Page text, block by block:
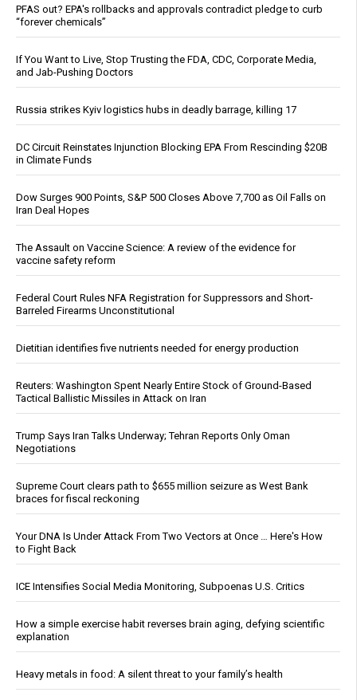
PFAS out? EPA's rollbacks and approvals contradict pledge to curb
“forever chemicals”
If You Want to Live, Stop Trusting the FDA, CDC, Corporate Media,
and Jab-Pushing Doctors
Russia strikes Kyiv logistics hubs in deadly barrage, killing 17
DC Circuit Reinstates Injunction Blocking EPA From Rescinding $20B
in Climate Funds
Dow Surges 900 Points, S&P 500 Closes Above 7,700 as Oil Falls on
Iran Deal Hopes
The Assault on Vaccine Science: A review of the evidence for
vaccine safety reform
Federal Court Rules NFA Registration for Suppressors and Short-
Barreled Firearms Unconstitutional
Dietitian identifies five nutrients needed for energy production
Reuters: Washington Spent Nearly Entire Stock of Ground-Based
Tactical Ballistic Missiles in Attack on Iran
Trump Says Iran Talks Underway; Tehran Reports Only Oman
Negotiations
Supreme Court clears path to $655 million seizure as West Bank
braces for fiscal reckoning
Your DNA Is Under Attack From Two Vectors at Once … Here's How
to Fight Back
ICE Intensifies Social Media Monitoring, Subpoenas U.S. Critics
How a simple exercise habit reverses brain aging, defying scientific
explanation
Heavy metals in food: A silent threat to your family’s health